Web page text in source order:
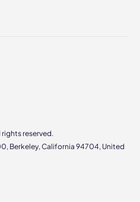
reserved.
Berkeley, California 94704, United